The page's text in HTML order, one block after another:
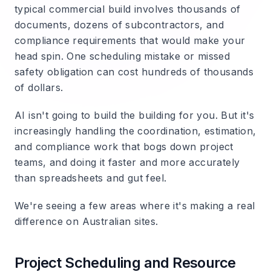
typical commercial build involves thousands of
documents, dozens of subcontractors, and
compliance requirements that would make your
head spin. One scheduling mistake or missed
safety obligation can cost hundreds of thousands
of dollars.
AI isn't going to build the building for you. But it's
increasingly handling the coordination, estimation,
and compliance work that bogs down project
teams, and doing it faster and more accurately
than spreadsheets and gut feel.
We're seeing a few areas where it's making a real
difference on Australian sites.
Project Scheduling and Resource